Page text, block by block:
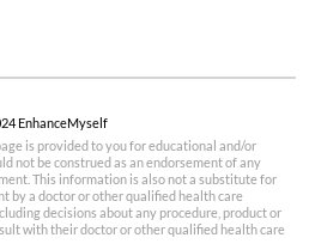
EnhanceMyself
is provided to you for educational and/or
not be construed as an endorsement of any
This information is also not a substitute for
by a doctor or other qualified health care
decisions about any procedure, product or
with their doctor or other qualified health care